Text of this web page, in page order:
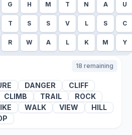
G H M T N A U
T S S V L S C
R W A L K M Y
18 remaining
DANGER
CLIFF
CLIMB TRAIL
ROCK
WALK VIEW
HILL